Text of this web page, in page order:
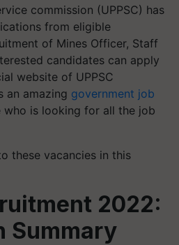
commission (UPPSC) has
from eligible
of Mines Officer, Staff
candidates can apply
website of UPPSC
an amazing government job
who is looking for all the job
these vacancies in this
2022:
Summary